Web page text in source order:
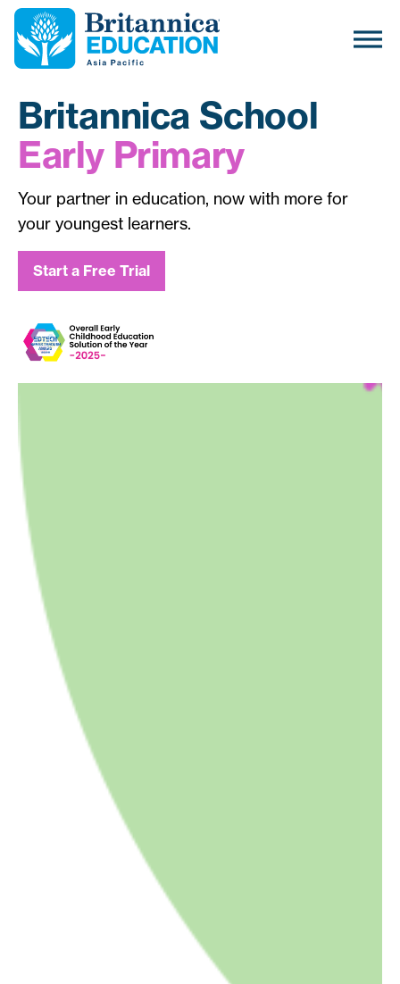
Britannica School
Early Primary
Your partner in education, now with more for
your youngest learners.
Start a Free Trial